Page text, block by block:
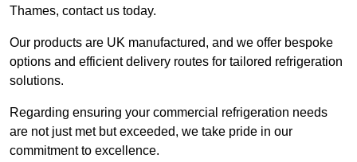
Thames, contact us today.
Our products are UK manufactured, and we offer bespoke
options and efficient delivery routes for tailored refrigeration
solutions.
Regarding ensuring your commercial refrigeration needs
are not just met but exceeded, we take pride in our
commitment to excellence.